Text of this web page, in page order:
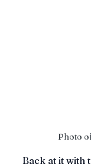
Photo
Back at it with